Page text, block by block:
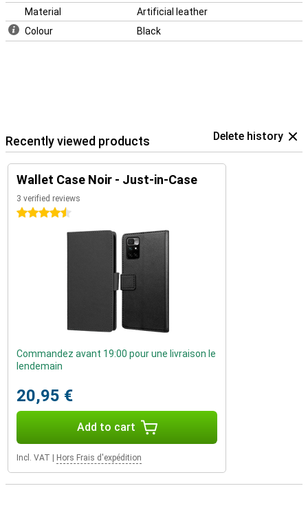
Material
Artificial leather
Colour
Black
Recently viewed products Delete history
Wallet Case Noir - Just-in-Case
3 verified reviews
4.5 stars
Commandez avant 19:00 pour une livraison le
lendemain
20,95 €
Add to cart
Incl. VAT Hors Frais d'expédition